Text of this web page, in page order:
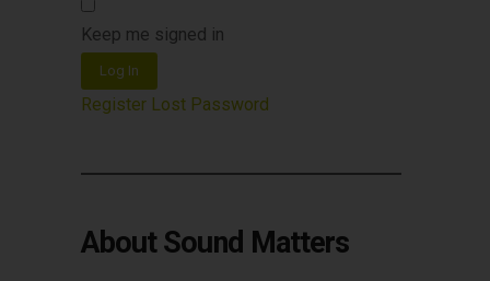
Keep me signed in
Log In
Register Lost Password
About Sound Matters